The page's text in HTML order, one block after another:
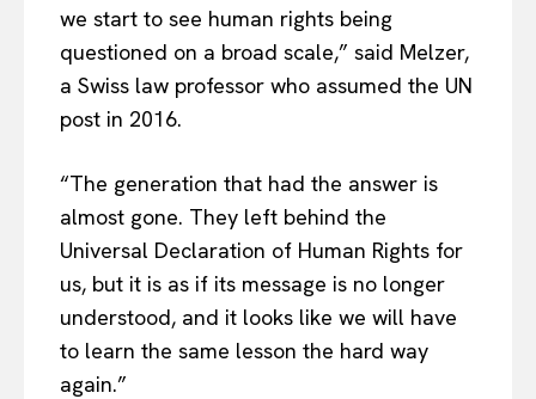
we start to see human rights being
questioned on a broad scale,” said Melzer,
a Swiss law professor who assumed the UN
post in 2016.
“The generation that had the answer is
almost gone. They left behind the
Universal Declaration of Human Rights for
us, but it is as if its message is no longer
understood, and it looks like we will have
to learn the same lesson the hard way
again.”